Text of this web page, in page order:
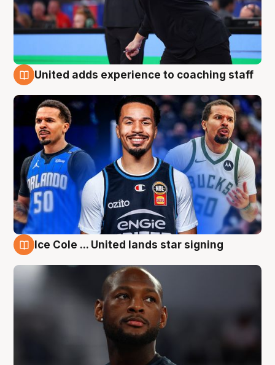
United adds experience to coaching staff
Ice Cole ... United lands star signing